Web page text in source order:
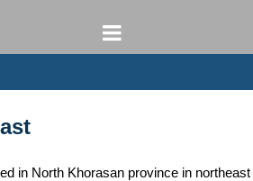
in North Khorasan province in